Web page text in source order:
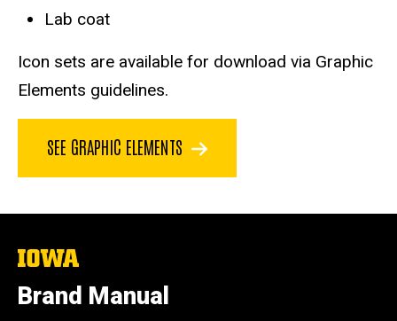
Lab coat
Icon sets are available for download via Graphic
Elements guidelines.
SEE GRAPHIC ELEMENTS
The
University
of
Iowa
Brand Manual